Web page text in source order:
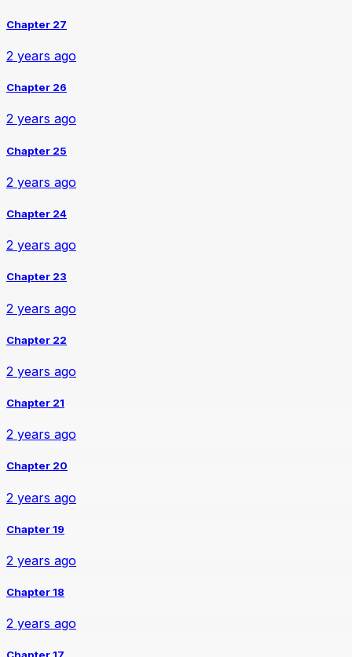
Chapter 27
2 years ago
Chapter 26
2 years ago
Chapter 25
2 years ago
Chapter 24
2 years ago
Chapter 23
2 years ago
Chapter 22
2 years ago
Chapter 21
2 years ago
Chapter 20
2 years ago
Chapter 19
2 years ago
Chapter 18
2 years ago